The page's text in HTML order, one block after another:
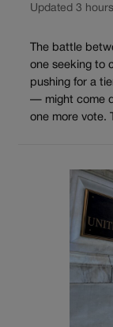
Updated 3
The battle
one seeking to
pushing for a
— might come
one more vote.